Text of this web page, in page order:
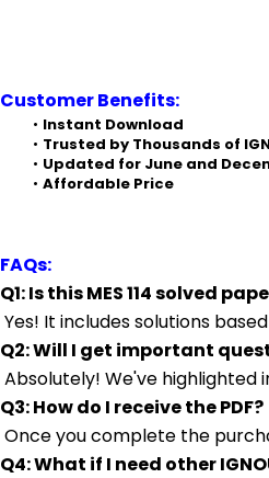
Customer Benefits:
Instant Download
Trusted by Thousands of
Updated for June and
Affordable Price
FAQs:
Q1: Is this MES 114 solved
Yes! It includes solutions
Q2: Will I get important
Absolutely! We've highlighted
Q3: How do I receive the PDF?
Once you complete the
Q4: What if I need other